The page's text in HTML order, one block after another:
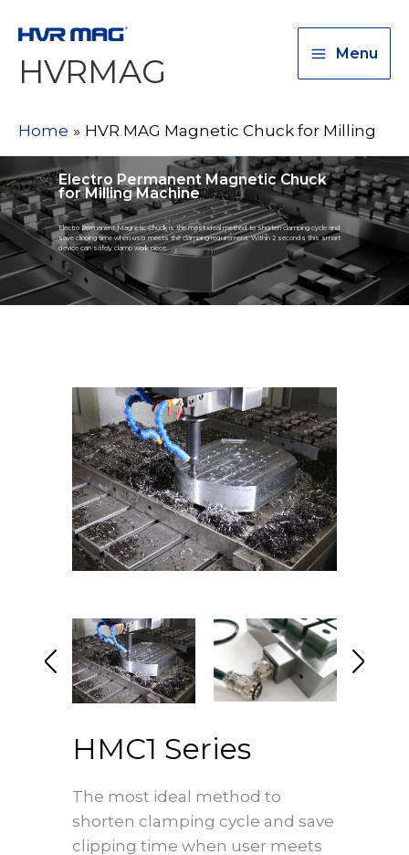
HVRMAG Menu
Home HVR MAG Magnetic Chuck for Milling
Electro Permanent Magnetic Chuck
for Milling Machine
Electro Permanent Magnetic Chuck is the most ideal method to shorten clamping cycle and
save clipping time when user meets the clamping requirement. Within 2 seconds this smart
device can safely clamp work piece.
HMC1 Series
The most ideal method to
shorten clamping cycle and save
clipping time when user meets